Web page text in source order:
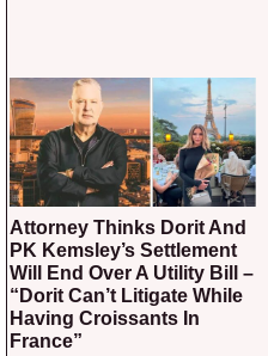
Attorney Thinks Dorit And
PK Kemsley’s Settlement
Will End Over A Utility Bill –
“Dorit Can’t Litigate While
Having Croissants In
France”